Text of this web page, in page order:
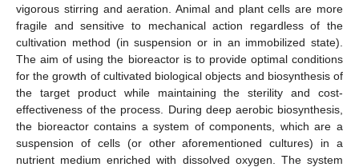
vigorous stirring and aeration. Animal and plant cells are more
fragile and sensitive to mechanical action regardless of the
cultivation method (in suspension or in an immobilized state).
The aim of using the bioreactor is to provide optimal conditions
for the growth of cultivated biological objects and biosynthesis of
the target product while maintaining the sterility and cost-
effectiveness of the process. During deep aerobic biosynthesis,
the bioreactor contains a system of components, which are a
suspension of cells (or other aforementioned cultures) in a
nutrient medium enriched with dissolved oxygen. The system